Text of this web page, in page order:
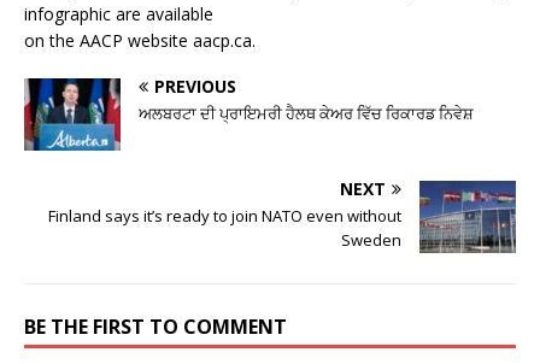
infographic are available
on the AACP website aacp.ca.
PREVIOUS
ਅਲਬਰਟਾ ਦੀ ਪ੍ਰਾਇਮਰੀ ਹੈਲਥ ਕੇਅਰ ਵਿੱਚ ਰਿਕਾਰਡ ਨਿਵੇਸ਼
NEXT
Finland says it’s ready to join NATO even without
Sweden
BE THE FIRST TO COMMENT